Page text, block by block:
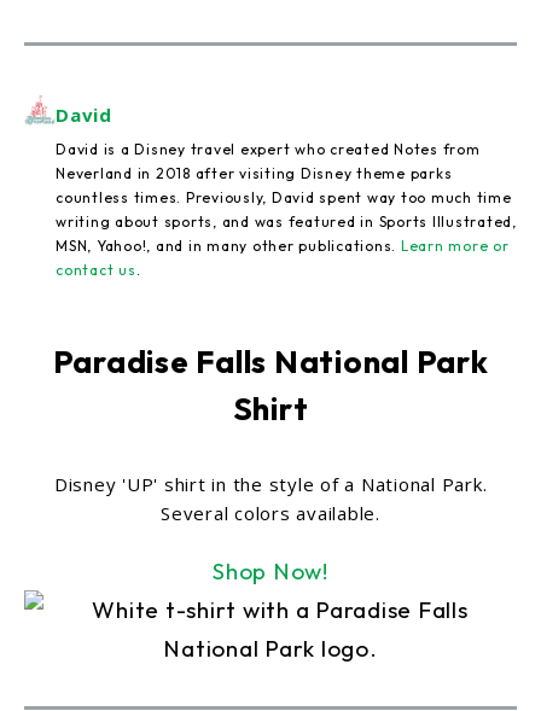
David
David is a Disney travel expert who created Notes from
Neverland in 2018 after visiting Disney theme parks
countless times. Previously, David spent way too much time
writing about sports, and was featured in Sports Illustrated,
MSN, Yahoo!, and in many other publications. Learn more or
contact us
Paradise Falls National Park
Shirt
Disney 'UP' shirt in the style of a National Park.
Several colors available.
Shop Now!